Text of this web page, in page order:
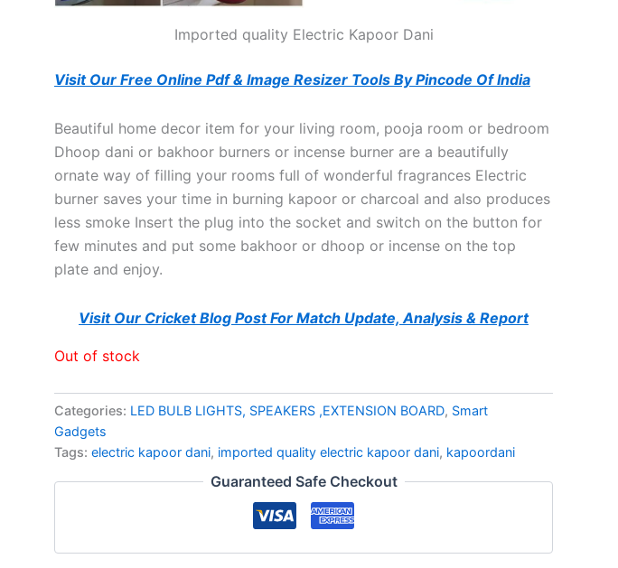
Imported quality Electric Kapoor Dani
Visit Our Free Online Pdf & Image Resizer Tools By Pincode Of India
Beautiful home decor item for your living room, pooja room or bedroom
Dhoop dani or bakhoor burners or incense burner are a beautifully
ornate way of filling your rooms full of wonderful fragrances Electric
burner saves your time in burning kapoor or charcoal and also produces
less smoke Insert the plug into the socket and switch on the button for
few minutes and put some bakhoor or dhoop or incense on the top
plate and enjoy.
Visit Our Cricket Blog Post For Match Update, Analysis & Report
Out of stock
Categories: LED BULB LIGHTS, SPEAKERS ,EXTENSION BOARD, Smart
Gadgets
Tags: electric kapoor dani, imported quality electric kapoor dani, kapoordani
Guaranteed Safe Checkout